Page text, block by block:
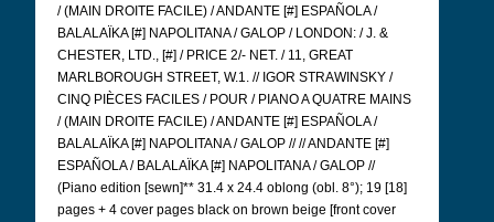
/ (MAIN DROITE FACILE) / ANDANTE [#] ESPAÑOLA /
BALALAÏKA [#] NAPOLITANA / GALOP / LONDON: / J. &
CHESTER, LTD., [#] / PRICE 2/- NET. / 11, GREAT
MARLBOROUGH STREET, W.1. // IGOR STRAWINSKY /
CINQ PIÈCES FACILES / POUR / PIANO A QUATRE MAINS
/ (MAIN DROITE FACILE) / ANDANTE [#] ESPAÑOLA /
BALALAÏKA [#] NAPOLITANA / GALOP // // ANDANTE [#]
ESPAÑOLA / BALALAÏKA [#] NAPOLITANA / GALOP //
(Piano edition [sewn]** 31.4 x 24.4 oblong (obl. 8°); 19 [18]
pages + 4 cover pages black on brown beige [front cover